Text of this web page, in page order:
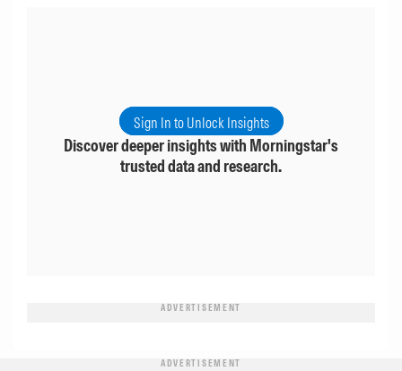
Sign In to Unlock Insights
Discover deeper insights with Morningstar's
trusted data and research.
ADVERTISEMENT
ADVERTISEMENT